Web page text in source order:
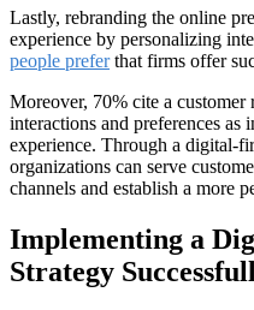
Lastly, rebranding the online
experience by personalizing
people preferthat firms offer
Moreover, 70% cite a
interactions and preferences
experience. Through a digital-
organizations can serve
channels and establish a more
Implementing a
Strategy